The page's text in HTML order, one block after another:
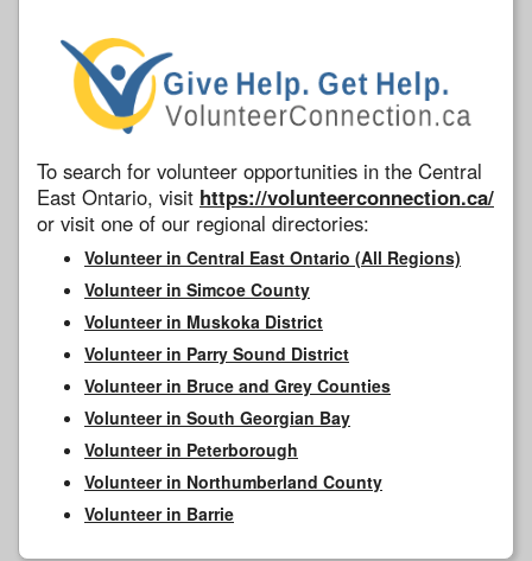
To search for volunteer opportunities in the Central
East Ontario, visit https://volunteerconnection.ca/
or visit one of our regional directories:
Volunteer in Central East Ontario (All Regions)
Volunteer in Simcoe County
Volunteer in Muskoka District
Volunteer in Parry Sound District
Volunteer in Bruce and Grey Counties
Volunteer in South Georgian Bay
Volunteer in Peterborough
Volunteer in Northumberland County
Volunteer in Barrie